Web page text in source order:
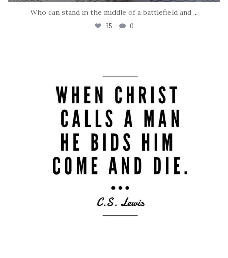
Who can stand in the middle of a battlefield and ...
35 0